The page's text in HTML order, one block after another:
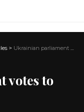
> Ukrainian parliament votes to ban Russian music
votes to